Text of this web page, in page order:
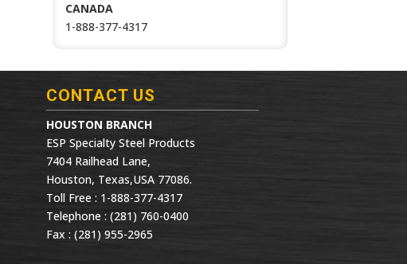
CANADA
1-888-377-4317
CONTACT US
HOUSTON BRANCH
ESP Specialty Steel Products
7404 Railhead Lane,
Houston, Texas,USA 77086.
Toll Free : 1-888-377-4317
Telephone : (281) 760-0400
Fax : (281) 955-2965